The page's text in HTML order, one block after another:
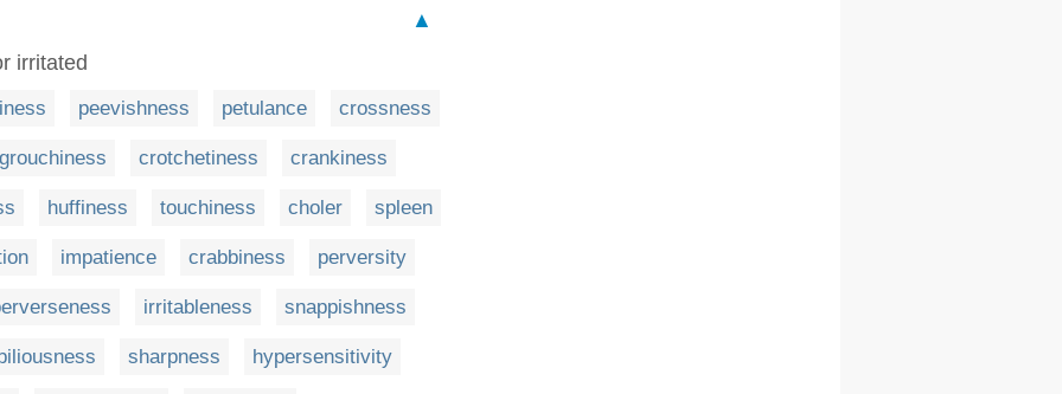
▲
irritated
peevishness petulance crossness
grouchiness crotchetiness crankiness
huffiness touchiness choler spleen
impatience crabbiness perversity
irritableness snappishness
sharpness hypersensitivity